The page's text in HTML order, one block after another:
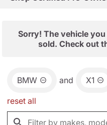
Sorry! The vehicle
sold. Check out
BMW and X1
reset all